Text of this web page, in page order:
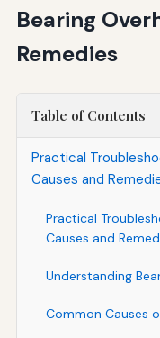
Bearing
Remedies
Table of Contents
Practical
Causes and
Practical
Causes and
Understanding
Common Causes